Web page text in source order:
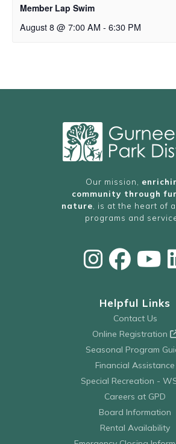
Member Lap Swim
August 8 @ 7:00 AM - 6:30 PM
Our mission,
community through
nature , is at the heart of
programs and
Helpful Links
Contact Us
Online Registration
Seasonal Program
Financial Assistance
Special Recreation -
Careers at GPD
Board Information
Rental Availability